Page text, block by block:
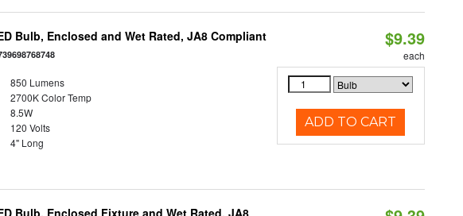
Bulb, Enclosed and Wet Rated, JA8 Compliant
850 Lumens
2700K Color Temp
8.5W
120 Volts
4" Long
$9.39
each
ADD TO CART
Bulb, Enclosed Fixture and Wet Rated, JA8